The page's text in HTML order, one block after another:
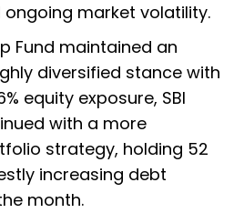
market volatility.
Fund maintained an
diversified stance with
equity exposure, SBI
with a more
strategy, holding 52
increasing debt
month.